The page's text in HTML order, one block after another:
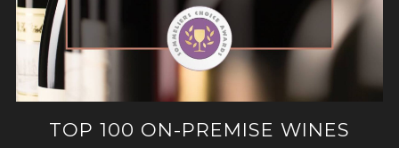
TOP 100 ON-PREMISE WINES